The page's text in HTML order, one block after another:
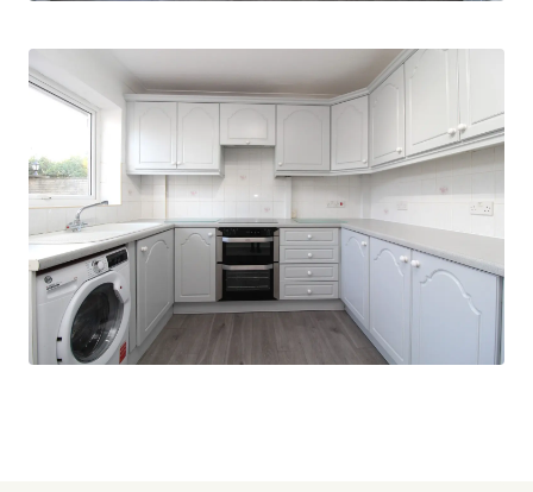
beautiful bungalow your new home. Contact us
today to arrange a viewing.